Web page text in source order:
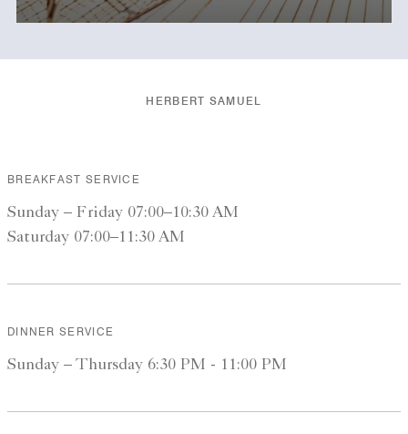
HERBERT SAMUEL
BREAKFAST SERVICE
Sunday – Friday 07:00–10:30 AM
Saturday 07:00–11:30 AM
DINNER SERVICE
Sunday – Thursday 6:30 PM - 11:00 PM